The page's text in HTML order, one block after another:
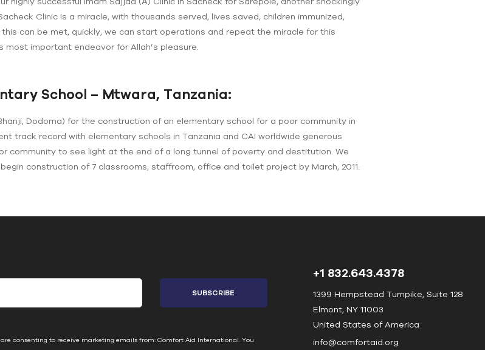
Clinic is a miracle, with thousands served, lives saved, children immunized,
can be met, quickly, we can start operations and repeat the miracle for this
important endeavor for Allah’s pleasure.
School – Mtwara, Tanzania:
Dodoma) for the construction of an elementary school for a poor community in
track record with elementary schools in Tanzania and CAI worldwide generous
community to see light at the end of a long tunnel of poverty and destitution. We
construction of 7 classrooms, staffroom, office and toilet project by March, 2011.
consenting to receive marketing emails from: Comfort Aid International. You
+1 832.643.4378
1399 Hempstead Turnpike, Suite 128
Elmont, NY 11003
United States of America
info@comfortaid.org